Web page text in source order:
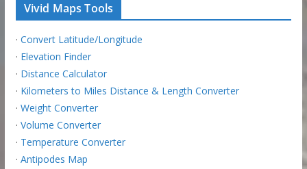
Vivid Maps Tools
· Convert Latitude/Longitude
· Elevation Finder
· Distance Calculator
· Kilometers to Miles Distance & Length Converter
· Weight Converter
· Volume Converter
· Temperature Converter
· Antipodes Map